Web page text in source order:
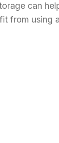
can
from using